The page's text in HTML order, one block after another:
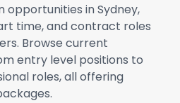
opportunities in Sydney,
time, and contract roles
Browse current
entry level positions to
roles, all offering